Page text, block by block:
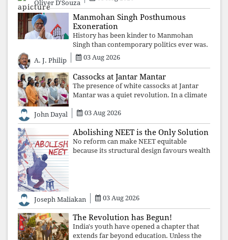
Oliver D'Souza
Manmohan Singh Posthumous
Exoneration
History has been kinder to Manmohan
Singh than contemporary politics ever was.
The Supreme Court's verdict affirms that
integrity may be eclipsed by accusation for
a season, but truth ultimately outli
A. J. Philip 03 Aug 2026
Cassocks at Jantar Mantar
The presence of white cassocks at Jantar
Mantar was a quiet revolution. In a climate
the Church affirmed that protecting youth,
defending constitutional free
John Dayal 03 Aug 2026
Abolishing NEET is the Only Solution
No reform can make NEET equitable
because its structural design favours wealth
Joseph Maliakan 03 Aug 2026
The Revolution has Begun!
India's youth have opened a chapter that
extends far beyond education. Unless the